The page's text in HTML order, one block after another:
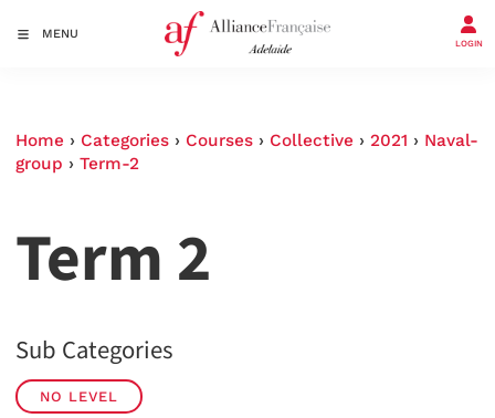
MENU
LOGIN
Home › Categories › Courses › Collective › 2021 › Naval-
group › Term-2
Term 2
Sub Categories
NO LEVEL